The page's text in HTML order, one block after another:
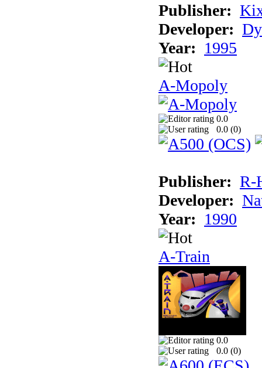
Publisher:
Developer:
Year: 1995
A-Mopoly
0.0
0.0 (0)
Publisher: R-
Developer:
Year: 1990
A-Train
0.0
0.0 (0)